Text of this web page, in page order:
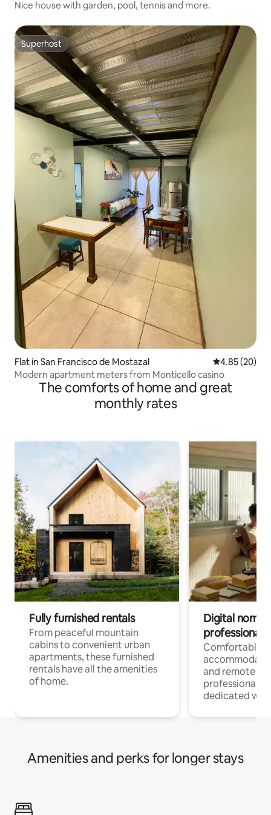
Nice house with garden, pool, tennis and more.
Superhost
Superhost
Flat in San Francisco de Mostazal 4.85 out of 5
4.85 (20)
Modern apartment meters from Monticello casino
The comforts of home and great
monthly rates
Fully furnished rentals
From peaceful mountain
cabins to convenient urban
apartments, these furnished
rentals have all the amenities
of home.
Digital
professionals
Comfortable
and remote
professionals
dedicated
Amenities and perks for longer stays